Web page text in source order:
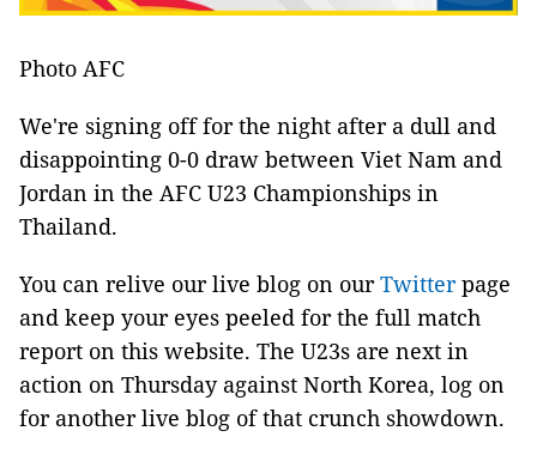
Photo AFC
We're signing off for the night after a dull and
disappointing 0-0 draw between Viet Nam and
Jordan in the AFC U23 Championships in
Thailand.
You can relive our live blog on ourTwitterpage
and keep your eyes peeled for the full match
report on this website. The U23s are next in
action on Thursday against North Korea, log on
for another live blog of that crunch showdown.